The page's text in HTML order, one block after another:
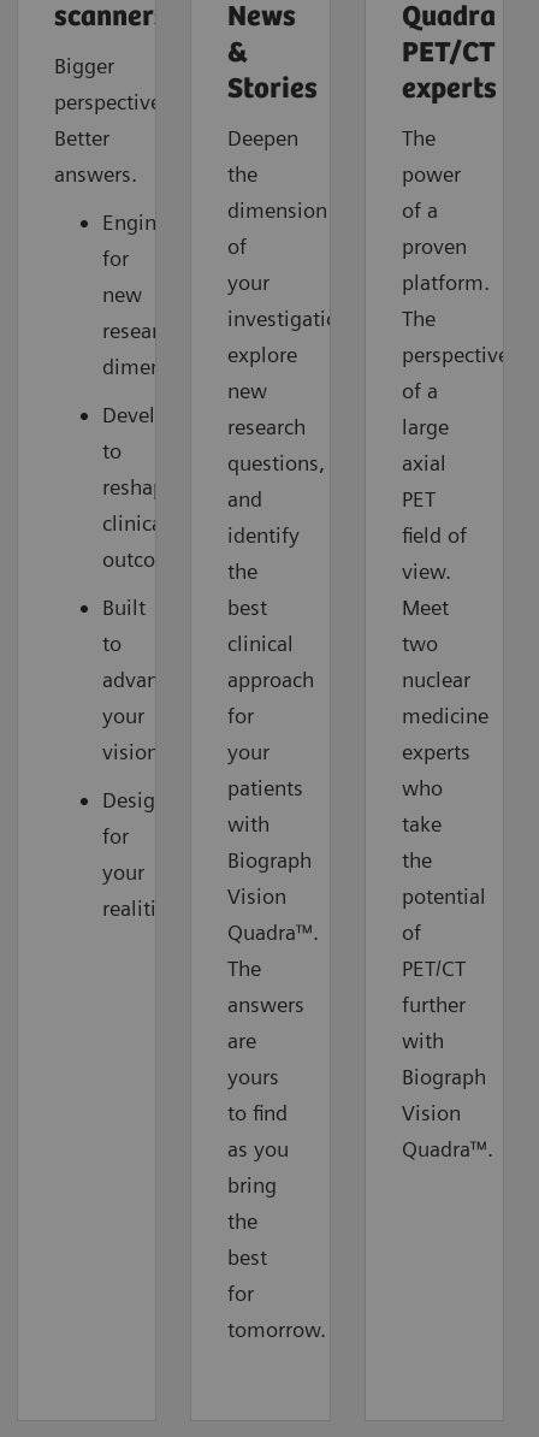
scanners
Bigger
perspective.
Better
answers.
Engineered
for
new
research
dimensions
Developed
to
reshape
clinical
outcomes
Built
to
advance
your
vision
Designed
for
your
realities
News
&
Stories
Deepen
the
dimension
of
your
investigations,
explore
new
research
questions,
and
identify
the
best
clinical
approach
for
your
patients
with
Biograph
Vision
Quadra™.
The
answers
are
yours
to find
as you
bring
the
best
for
tomorrow.
Quadra
PET/CT
experts
The
power
of a
proven
platform.
The
perspective
of a
large
axial
PET
field of
view.
Meet
two
nuclear
medicine
experts
who
take
the
potential
of
PET/CT
further
with
Biograph
Vision
Quadra™.